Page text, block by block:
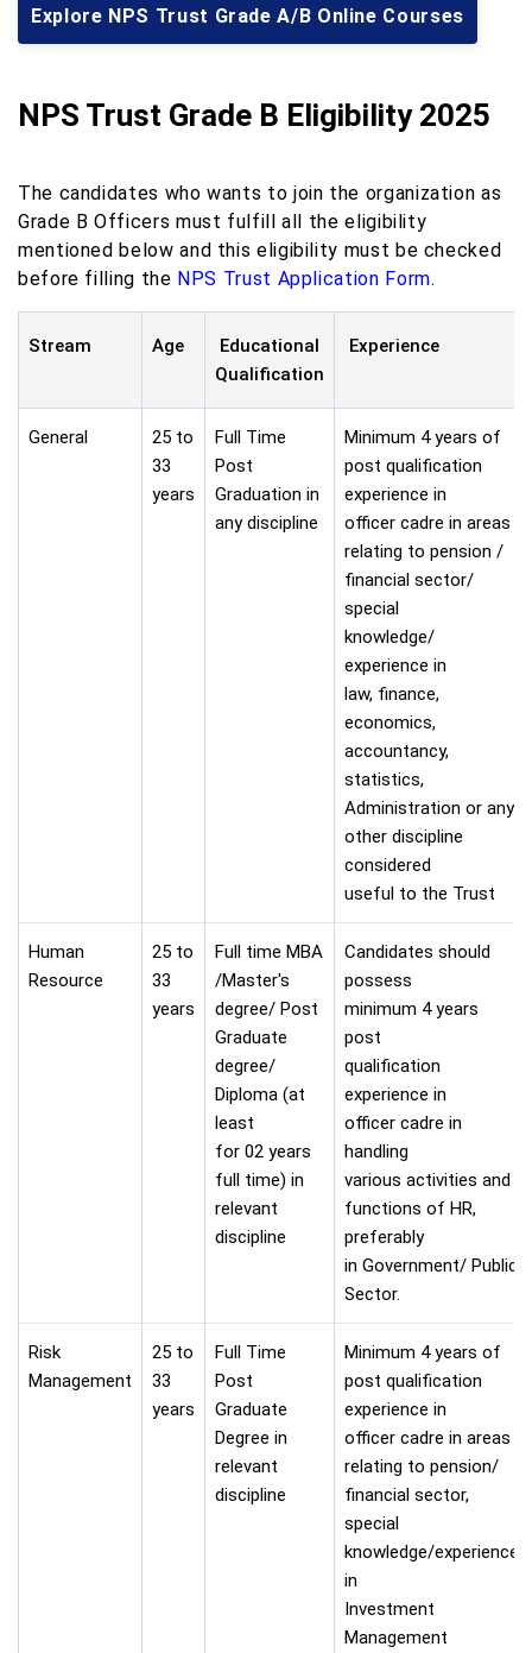
Explore NPS Trust Grade A/B Online Courses
NPS Trust Grade B Eligibility 2025
The candidates who wants to join the organization as
Grade B Officers must fulfill all the eligibility
mentioned below and this eligibility must be checked
before filling the NPS Trust Application Form.
Stream Age
Educational
Qualification
Experience
General
25 to
33
years
Full Time
Post
Graduation in
any discipline
Minimum 4 years of
post qualification
experience in
officer cadre in areas
relating to pension /
financial sector/
special
knowledge/
experience in
law, finance,
economics,
accountancy,
statistics,
Administration or any
other discipline
considered
useful to the Trust
Human
Resource
25 to
33
years
Full time MBA
/Master's
degree/ Post
Graduate
degree/
Diploma (at
least
for 02 years
full time) in
relevant
discipline
Candidates should
possess
minimum 4 years
post
qualification
experience in
officer cadre in
handling
various activities and
functions of HR,
preferably
in Government/ Public
Sector.
Risk
Management
25 to
33
years
Full Time
Post
Graduate
Degree in
relevant
discipline
Minimum 4 years of
post qualification
experience in
officer cadre in areas
relating to pension/
financial sector,
special
knowledge/experience
in
Investment
Management